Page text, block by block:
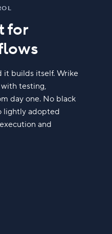
for
it builds itself. Wrike
testing,
day one. No black
lightly adopted
and